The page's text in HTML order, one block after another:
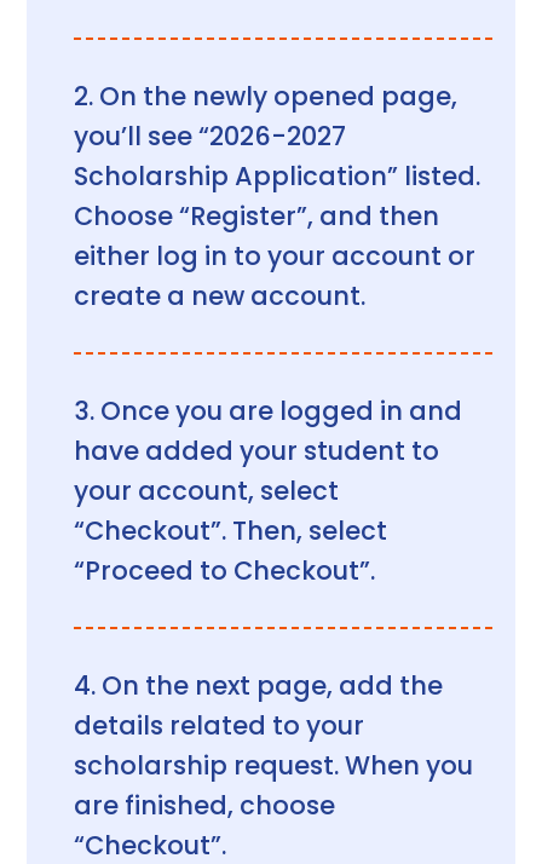
On the newly opened page,
you’ll see “2026-2027
Scholarship Application” listed.
Choose “Register”, and then
either log in to your account or
create a new account.
Once you are logged in and
have added your student to
your account, select
“Checkout”. Then, select
“Proceed to Checkout”.
On the next page, add the
details related to your
scholarship request. When you
are finished, choose
“Checkout”.